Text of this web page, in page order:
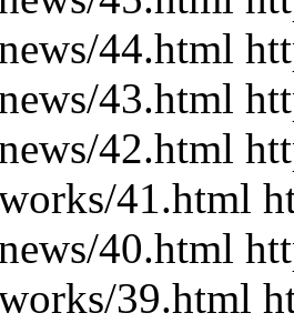
44.html
43.html
42.html
41.html
40.html
39.html